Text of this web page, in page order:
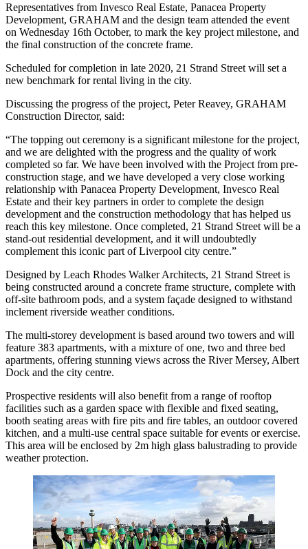
Representatives from Invesco Real Estate, Panacea Property
Development, GRAHAM and the design team attended the event
on Wednesday 16th October, to mark the key project milestone, and
the final construction of the concrete frame.
Scheduled for completion in late 2020, 21 Strand Street will set a
new benchmark for rental living in the city.
Discussing the progress of the project, Peter Reavey, GRAHAM
Construction Director, said:
“The topping out ceremony is a significant milestone for the project,
and we are delighted with the progress and the quality of work
completed so far. We have been involved with the Project from pre-
construction stage, and we have developed a very close working
relationship with Panacea Property Development, Invesco Real
Estate and their key partners in order to complete the design
development and the construction methodology that has helped us
reach this key milestone. Once completed, 21 Strand Street will be a
stand-out residential development, and it will undoubtedly
complement this iconic part of Liverpool city centre.”
Designed by Leach Rhodes Walker Architects, 21 Strand Street is
being constructed around a concrete frame structure, complete with
off-site bathroom pods, and a system façade designed to withstand
inclement riverside weather conditions.
The multi-storey development is based around two towers and will
feature 383 apartments, with a mixture of one, two and three bed
apartments, offering stunning views across the River Mersey, Albert
Dock and the city centre.
Prospective residents will also benefit from a range of rooftop
facilities such as a garden space with flexible and fixed seating,
booth seating areas with fire pits and fire tables, an outdoor covered
kitchen, and a multi-use central space suitable for events or exercise.
This area will be enclosed by 2m high glass balustrading to provide
weather protection.